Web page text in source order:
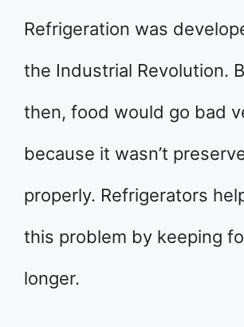
Refrigeration was
the Industrial Revolution.
then, food would go bad
because it wasn’t
properly. Refrigerators
this problem by keeping
longer.